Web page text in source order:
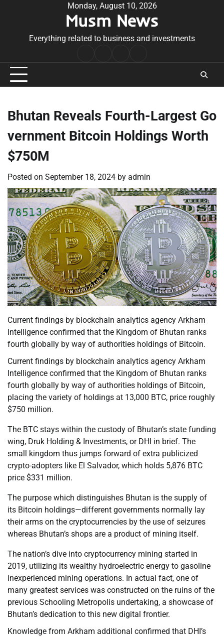
Monday, August 10, 2026
Musm News
Everything related to business and investments
Conditions
Bhutan Reveals Fourth-Largest Go
vernment Bitcoin Holdings Worth
$750M
Posted on September 18, 2024 by admin
Current findings by blockchain analytics agency Arkham
Intelligence confirmed that the Kingdom of Bhutan ranks
fourth globally by way of authorities holdings of Bitcoin.
Current findings by blockchain analytics agency Arkham
Intelligence confirmed that the Kingdom of Bhutan ranks
fourth globally by way of authorities holdings of Bitcoin,
placing the variety of holdings at 13,000 BTC, price roughly
$750 million.
The BTC stays within the custody of Bhutan’s state funding
wing, Druk Holding & Investments, or DHI in brief. The
small kingdom thus jumps forward of extra publicized
crypto-adopters like El Salvador, which holds 5,876 BTC
price $331 million.
The purpose which distinguishes Bhutan is the supply of
its Bitcoin holdings—different governments normally lay
their arms on the cryptocurrencies by the use of seizures
whereas Bhutan’s shops are a product of mining itself.
The nation’s dive into cryptocurrency mining started in
2019, utilizing its wealthy hydroelectric energy to gasoline
inexperienced mining operations. In actual fact, one of
many greatest services was constructed on the ruins of the
previous Schooling Metropolis undertaking, a showcase of
Bhutan’s dedication to this new digital frontier.
Knowledge from Arkham additional confirmed that DHI’s